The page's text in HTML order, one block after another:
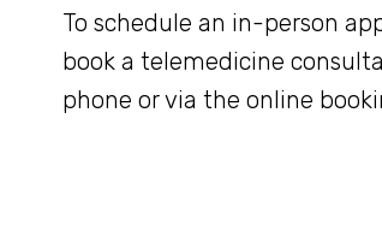
To schedule an in-person
book a telemedicine
phone or via the online